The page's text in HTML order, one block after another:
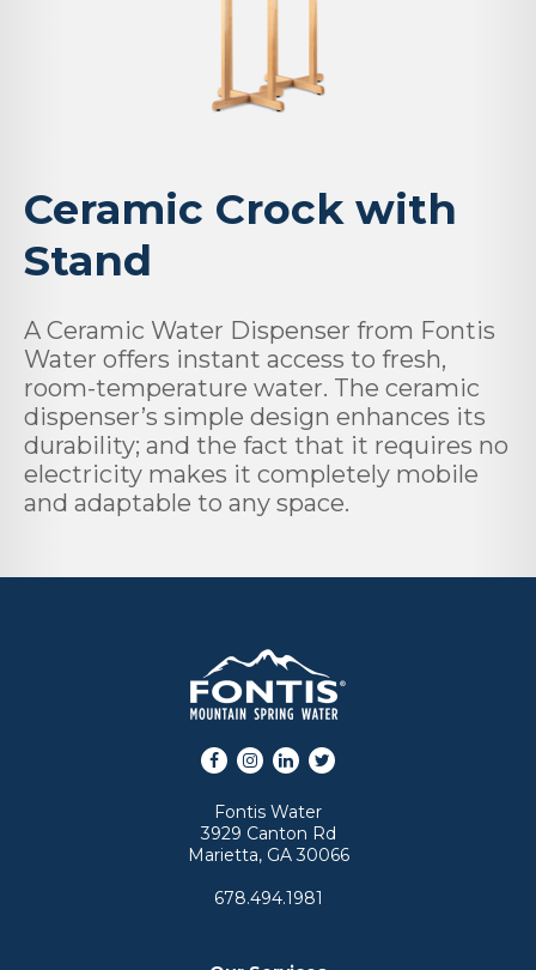
Ceramic Crock with
Stand
A Ceramic Water Dispenser from Fontis
Water offers instant access to fresh,
room-temperature water. The ceramic
dispenser’s simple design enhances its
durability; and the fact that it requires no
electricity makes it completely mobile
and adaptable to any space.
Facebook
Instagram
LinkedInTwitter
Fontis Water
3929 Canton Rd
Marietta, GA 30066
678.494.1981